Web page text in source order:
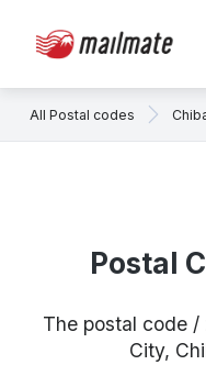
All Postal codes
Postal
The postal code /
City,